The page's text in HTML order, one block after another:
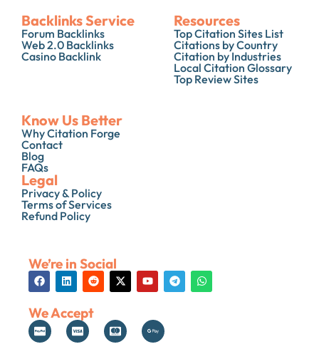
Backlinks Service
Forum Backlinks
Web 2.0 Backlinks
Casino Backlink
Resources
Top Citation Sites List
Citations by Country
Citation by Industries
Local Citation Glossary
Top Review Sites
Know Us Better
Why Citation Forge
Contact
Blog
FAQs
Legal
Privacy & Policy
Terms of Services
Refund Policy
We’re in Social
We Accept